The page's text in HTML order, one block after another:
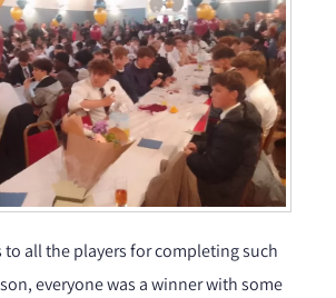
all the players for completing such
everyone was a winner with some